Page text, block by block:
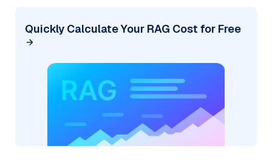
Quickly Calculate Your RAG Cost for Free